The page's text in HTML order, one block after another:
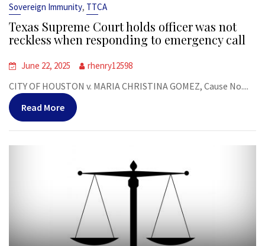
Sovereign Immunity, TTCA
Texas Supreme Court holds officer was not
reckless when responding to emergency call
June 22, 2025 rhenry12598
CITY OF HOUSTON v. MARIA CHRISTINA GOMEZ, Cause No....
Read More